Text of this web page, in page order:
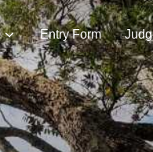
Entry Form